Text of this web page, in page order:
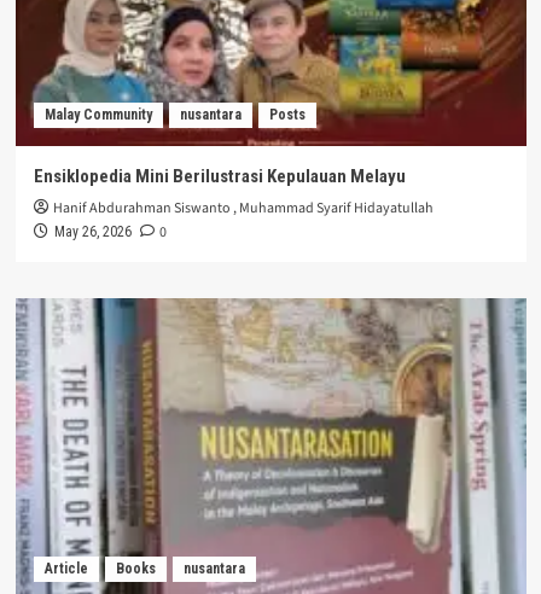
Malay Community nusantara Posts
Ensiklopedia Mini Berilustrasi Kepulauan Melayu
Hanif Abdurahman Siswanto ,Muhammad Syarif Hidayatullah
May 26, 2026 0
Article Books nusantara